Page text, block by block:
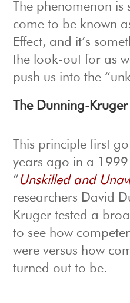
The phenomenon is
come to be known
Effect, and it’s
the look-out for as
push us into the
The Dunning-
This principle first
years ago in a
“ Unskilled and
researchers David
Kruger tested a
to see how
were versus how
turned out to be.